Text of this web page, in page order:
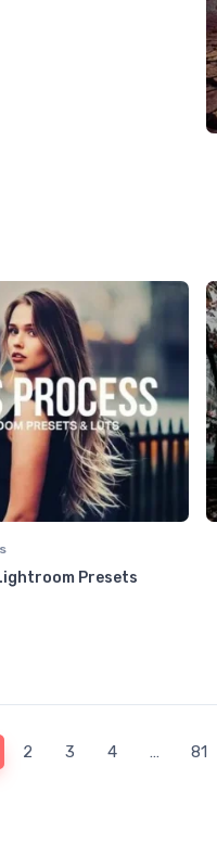
Presets
2 3 4 … 81